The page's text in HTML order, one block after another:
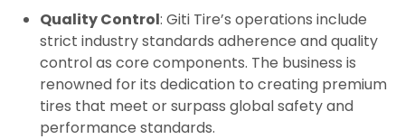
Quality Control: Giti Tire’s operations include
strict industry standards adherence and quality
control as core components. The business is
renowned for its dedication to creating premium
tires that meet or surpass global safety and
performance standards.